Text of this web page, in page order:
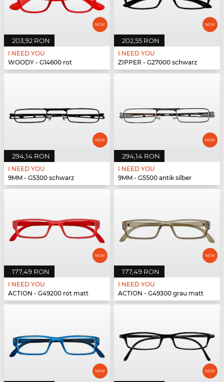
203,92 RON
I NEED YOU
WOODY - G14600 rot
202,55 RON
I NEED YOU
ZIPPER - G27000 schwarz
294,14 RON
I NEED YOU
9MM - G5300 schwarz
294,14 RON
I NEED YOU
9MM - G5500 antik silber
177,49 RON
I NEED YOU
ACTION - G49200 rot matt
177,49 RON
I NEED YOU
ACTION - G49300 grau matt